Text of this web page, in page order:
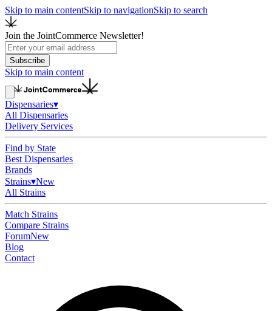
Skip to main contentSkip to navigationSkip to search
Join the JointCommerce Newsletter!
Subscribe
Skip to main content
Dispensaries▾
All Dispensaries
Delivery Services
Find by State
Best Dispensaries
Brands
Strains▾New
All Strains
Match Strains
Compare Strains
ForumNew
Blog
Contact